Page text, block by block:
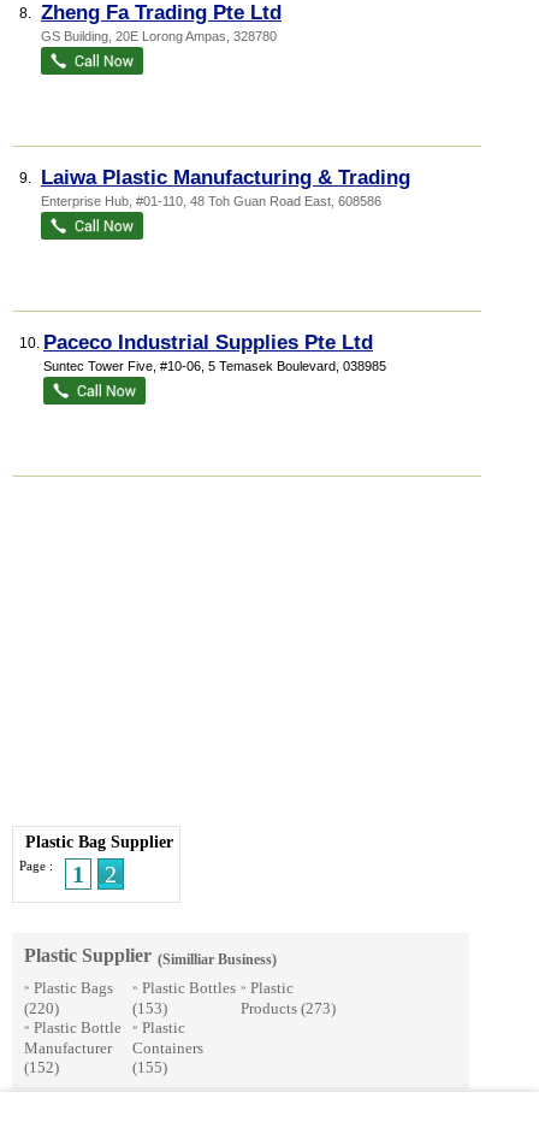
8. Zheng Fa Trading Pte Ltd
GS Building , 20E Lorong Ampas 328780
9. Laiwa Plastic Manufacturing & Trading
Enterprise Hub , #01-110, 48 Toh Guan Road East 608586
10. Paceco Industrial Supplies Pte Ltd
Suntec Tower Five , #10-06, 5 Temasek Boulevard 038985
Plastic Bag Supplier
Page : 1 2
Plastic Supplier (Similliar Business)
» Plastic Bags
(220)
» Plastic Bottle
Manufacturer
(152)
» Plastic Bottles
(153)
» Plastic
Containers
(155)
» Plastic
Products (273)